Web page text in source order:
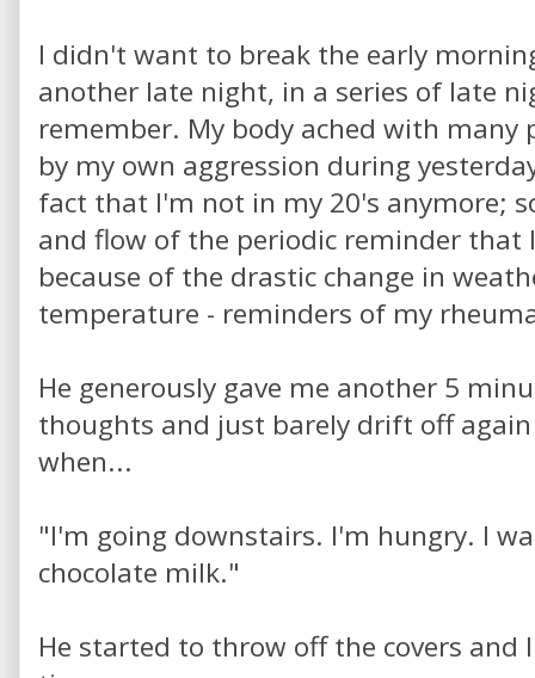
I didn't want to break the early
another late night, in a series of late
remember. My body ached with many
by my own aggression during
fact that I'm not in my 20's anymore;
and flow of the periodic reminder that
because of the drastic change in
temperature - reminders of my
He generously gave me another 5
thoughts and just barely drift off
when...
"I'm going downstairs. I'm hungry. I
chocolate milk."
He started to throw off the covers and